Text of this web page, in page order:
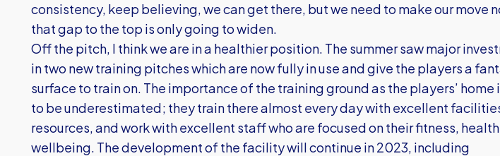
consistency, keep believing, we can get there, but we need to make our move
that gap to the top is only going to widen.
Off the pitch, I think we are in a healthier position. The summer saw major
in two new training pitches which are now fully in use and give the players a
surface to train on. The importance of the training ground as the players’ home
to be underestimated; they train there almost every day with excellent
resources, and work with excellent staff who are focused on their fitness,
wellbeing. The development of the facility will continue in 2023, including